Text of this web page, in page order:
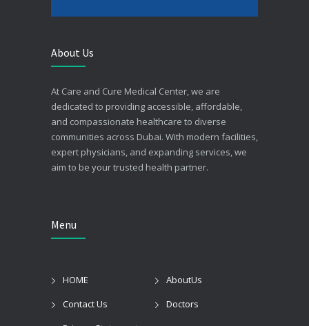
About Us
At Care and Cure Medical Center, we are
dedicated to providing accessible, affordable,
and compassionate healthcare to diverse
communities across Dubai. With modern facilities,
expert physicians, and expanding services, we
aim to be your trusted health partner.
Menu
HOME
AboutUs
Contact Us
Doctors